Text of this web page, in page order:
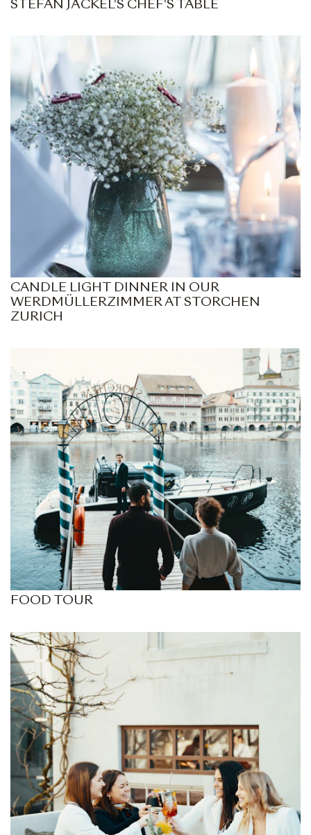
STEFAN JÄCKEL'S CHEF'S TABLE
CANDLE LIGHT DINNER IN OUR
WERDMÜLLERZIMMER AT STORCHEN
ZURICH
FOOD TOUR